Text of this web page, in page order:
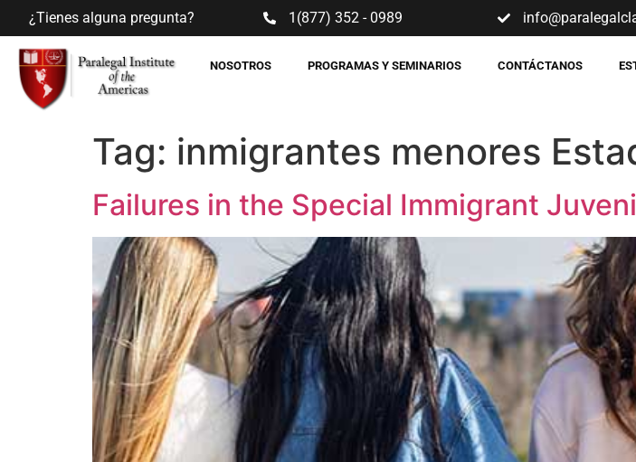
¿Tienes alguna pregunta? 1(877) 352 - 0989
NOSOTROS PROGRAMAS Y SEMINARIOS CONTÁCTANOS
Tag: inmigrantes menores
Failures in the Special Immigrant